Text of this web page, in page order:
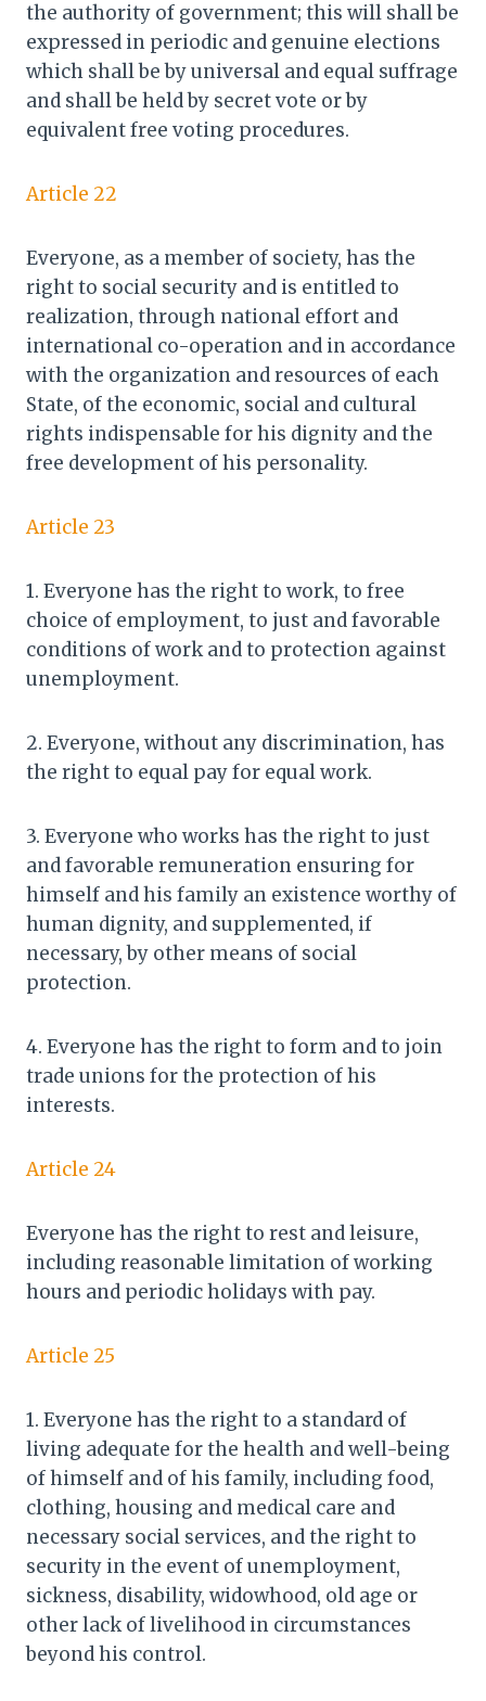
the authority of government; this will shall be
expressed in periodic and genuine elections
which shall be by universal and equal suffrage
and shall be held by secret vote or by
equivalent free voting procedures.
Article 22
Everyone, as a member of society, has the
right to social security and is entitled to
realization, through national effort and
international co-operation and in accordance
with the organization and resources of each
State, of the economic, social and cultural
rights indispensable for his dignity and the
free development of his personality.
Article 23
1. Everyone has the right to work, to free
choice of employment, to just and favorable
conditions of work and to protection against
unemployment.
2. Everyone, without any discrimination, has
the right to equal pay for equal work.
3. Everyone who works has the right to just
and favorable remuneration ensuring for
himself and his family an existence worthy of
human dignity, and supplemented, if
necessary, by other means of social
protection.
4. Everyone has the right to form and to join
trade unions for the protection of his
interests.
Article 24
Everyone has the right to rest and leisure,
including reasonable limitation of working
hours and periodic holidays with pay.
Article 25
1. Everyone has the right to a standard of
living adequate for the health and well-being
of himself and of his family, including food,
clothing, housing and medical care and
necessary social services, and the right to
security in the event of unemployment,
sickness, disability, widowhood, old age or
other lack of livelihood in circumstances
beyond his control.